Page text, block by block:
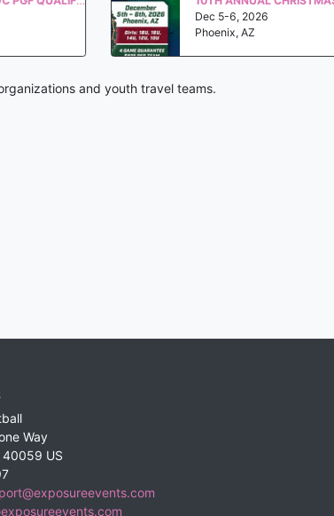
Dec 5-6, 2026
Phoenix, AZ
and youth travel teams.
Way
40059 US